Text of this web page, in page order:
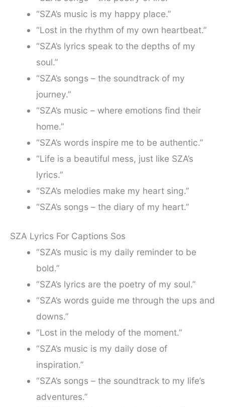
“SZA’s music is my happy place.”
“Lost in the rhythm of my own heartbeat.”
“SZA’s lyrics speak to the depths of my
soul.”
“SZA’s songs – the soundtrack of my
journey.”
“SZA’s music – where emotions find their
home.”
“SZA’s words inspire me to be authentic.”
“Life is a beautiful mess, just like SZA’s
lyrics.”
“SZA’s melodies make my heart sing.”
“SZA’s songs – the diary of my heart.”
SZA Lyrics For Captions Sos
“SZA’s music is my daily reminder to be
bold.”
“SZA’s lyrics are the poetry of my soul.”
“SZA’s words guide me through the ups and
downs.”
“Lost in the melody of the moment.”
“SZA’s music is my daily dose of
inspiration.”
“SZA’s songs – the soundtrack to my life’s
adventures.”